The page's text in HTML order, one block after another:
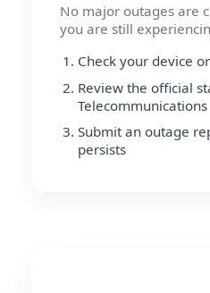
No major outages are
you are still
Check your device
Review the official
Telecommunications
Submit an outage
persists